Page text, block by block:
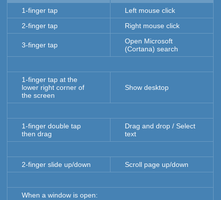
1-finger tap
Left mouse click
2-finger tap
Right mouse click
3-finger tap
Open Microsoft
(Cortana) search
1-finger tap at the
lower right corner of
the screen
Show desktop
1-finger double tap
then drag
Drag and drop / Select
text
2-finger slide up/down Scroll page up/down
When a window is open: